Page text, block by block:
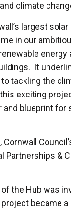
climate
largest solar
in our
energy
It
tackling the
exciting
and blueprint for
Cornwall
Partnerships &
the Hub was
became a